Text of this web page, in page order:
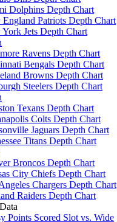
Dolphins Depth Chart
Patriots Depth Chart
Jets Depth Chart
Ravens Depth Chart
Bengals Depth Chart
Browns Depth Chart
Steelers Depth Chart
Texans Depth Chart
Colts Depth Chart
Jaguars Depth Chart
Titans Depth Chart
Broncos Depth Chart
City Chiefs Depth Chart
Chargers Depth Chart
Raiders Depth Chart
Points Scored Slot vs. Wide